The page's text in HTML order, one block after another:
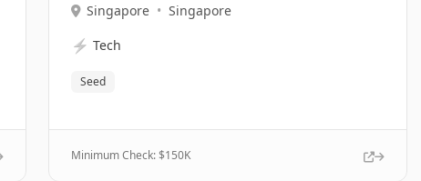
Singapore • Singapore
⚡ Tech
Seed
Minimum Check: $150K